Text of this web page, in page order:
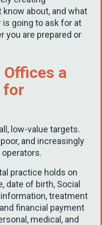
about, and what
going to ask for at
you are prepared or
Offices a
for
low-value targets.
and increasingly
practice holds on
date of birth, Social
treatment
financial payment
medical, and